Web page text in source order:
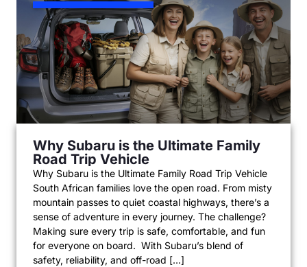
Why Subaru is the Ultimate Family
Road Trip Vehicle
Why Subaru is the Ultimate Family Road Trip Vehicle
South African families love the open road. From misty
mountain passes to quiet coastal highways, there’s a
sense of adventure in every journey. The challenge?
Making sure every trip is safe, comfortable, and fun
for everyone on board. With Subaru’s blend of
safety, reliability, and off-road […]